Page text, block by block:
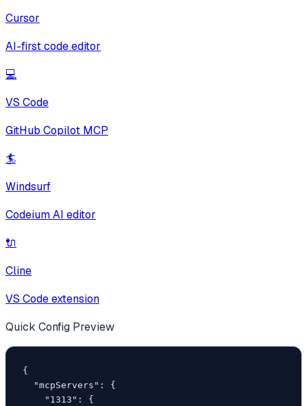
Cursor
AI-first code editor
💻
VS Code
GitHub Copilot MCP
🏄
Windsurf
Codeium AI editor
🔌
Cline
VS Code extension
Quick Config Preview
{
  "mcpServers": {
    "1313": {